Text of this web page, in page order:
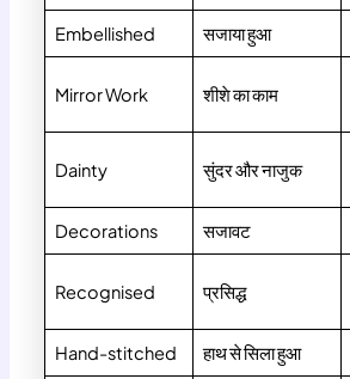
Embellished सजाया हुआ
Mirror Work शीशे का काम
Dainty सुंदर और नाजुक
Decorations सजावट
Recognised प्रसिद्ध
Hand-stitched हाथ से सिला हुआ